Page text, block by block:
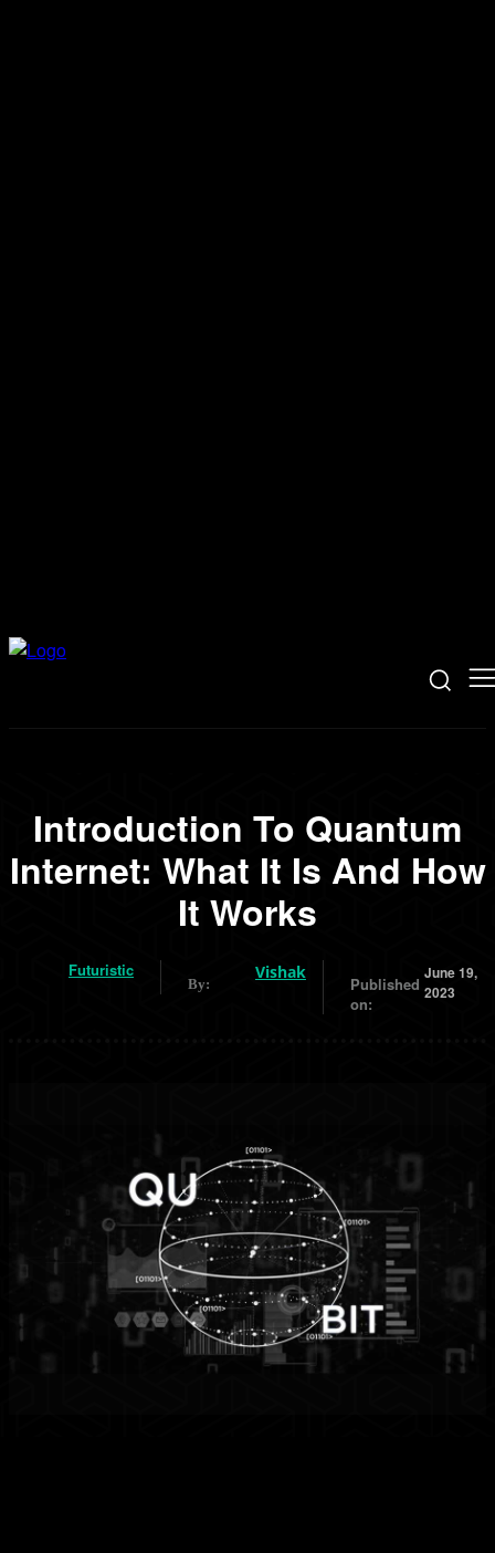
Introduction To Quantum
Internet: What It Is And How
It Works
Futuristic
By:
Vishak
Published
on:
June 19,
2023